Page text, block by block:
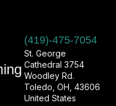
(419)-475-7054
St. George
Cathedral 3754
Woodley Rd.
Toledo, OH, 43606
United States